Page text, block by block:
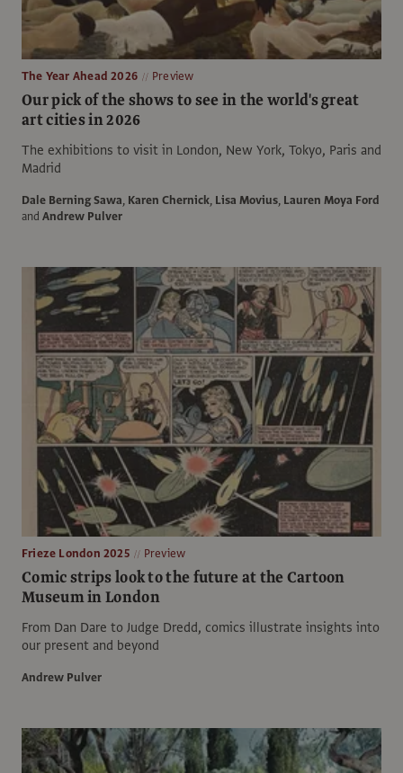
The Year Ahead 2026 Preview
Our pick of the shows to see in the world's great
art cities in 2026
The exhibitions to visit in London, New York, Tokyo, Paris and
Madrid
Dale Berning Sawa, Karen Chernick, Lisa Movius, Lauren Moya Ford
and Andrew Pulver
Frieze London 2025 Preview
Comic strips look to the future at the Cartoon
Museum in London
From Dan Dare to Judge Dredd, comics illustrate insights into
our present and beyond
Andrew Pulver